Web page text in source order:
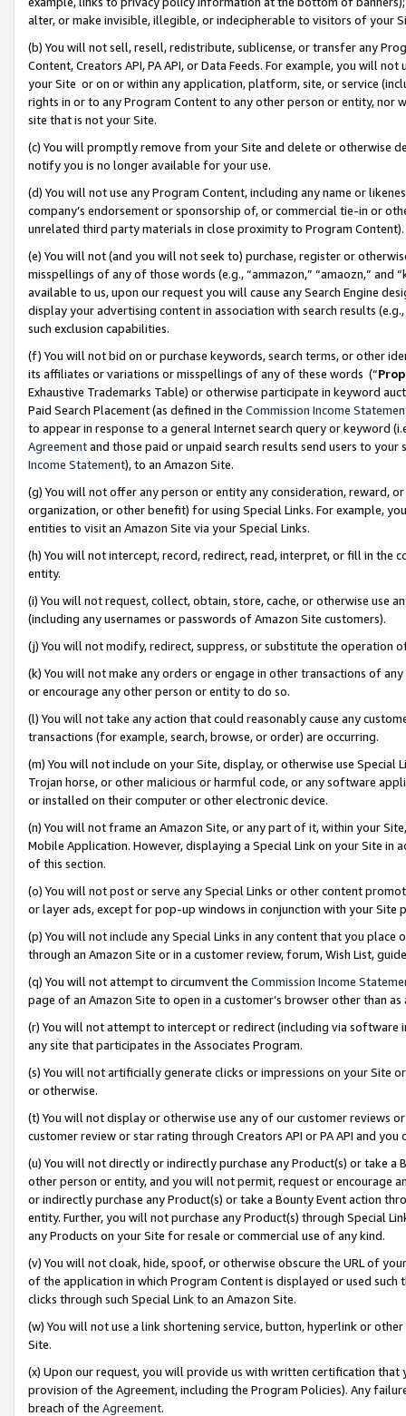
alter, or make invisible, illegible, or indecipherable to visitors of your
(b) You will not sell, resell, redistribute, sublicense, or transfer any
Content, Creators API, PA API, or Data Feeds. For example, you will
your Site or on or within any application, platform, site, or service
rights in or to any Program Content to any other person or entity, nor
site that is not your Site.
(c) You will promptly remove from your Site and delete or otherwise
notify you is no longer available for your use.
(d) You will not use any Program Content, including any name or
company’s endorsement or sponsorship of, or commercial tie-in or
unrelated third party materials in close proximity to Program Content).
(e) You will not (and you will not seek to) purchase, register or
misspellings of any of those words (e.g., “ammazon,” “amaozn,” and
available to us, upon our request you will cause any Search Engine
display your advertising content in association with search results
such exclusion capabilities.
(f) You will not bid on or purchase keywords, search terms, or other
its affiliates or variations or misspellings of any of these words (“
Exhaustive Trademarks Table) or otherwise participate in keyword
Paid Search Placement (as defined in the Commission Income
to appear in response to a general Internet search query or keyword
Agreementand those paid or unpaid search results send users to
Income Statement), to an Amazon Site.
(g) You will not offer any person or entity any consideration, reward,
organization, or other benefit) for using Special Links. For example,
entities to visit an Amazon Site via your Special Links.
(h) You will not intercept, record, redirect, read, interpret, or fill in
entity.
(i) You will not request, collect, obtain, store, cache, or otherwise use
(including any usernames or passwords of Amazon Site customers).
(j) You will not modify, redirect, suppress, or substitute the operation
(k) You will not make any orders or engage in other transactions of
or encourage any other person or entity to do so.
(l) You will not take any action that could reasonably cause any
transactions (for example, search, browse, or order) are occurring.
(m) You will not include on your Site, display, or otherwise use
Trojan horse, or other malicious or harmful code, or any software
or installed on their computer or other electronic device.
(n) You will not frame an Amazon Site, or any part of it, within your
Mobile Application. However, displaying a Special Link on your Site
of this section.
(o) You will not post or serve any Special Links or other content
or layer ads, except for pop-up windows in conjunction with your
(p) You will not include any Special Links in any content that you
through an Amazon Site or in a customer review, forum, Wish List,
(q) You will not attempt to circumvent the Commission Income
page of an Amazon Site to open in a customer’s browser other than
(r) You will not attempt to intercept or redirect (including via software
any site that participates in the Associates Program.
(s) You will not artificially generate clicks or impressions on your Site
or otherwise.
(t) You will not display or otherwise use any of our customer reviews
customer review or star rating through Creators API or PA API and
(u) You will not directly or indirectly purchase any Product(s) or take
other person or entity, and you will not permit, request or encourage
or indirectly purchase any Product(s) or take a Bounty Event action
entity. Further, you will not purchase any Product(s) through Special
any Products on your Site for resale or commercial use of any kind.
(v) You will not cloak, hide, spoof, or otherwise obscure the URL of
of the application in which Program Content is displayed or used
clicks through such Special Link to an Amazon Site.
(w) You will not use a link shortening service, button, hyperlink or
Site.
(x) Upon our request, you will provide us with written certification
provision of the Agreement, including the Program Policies). Any
breach of the Agreement.